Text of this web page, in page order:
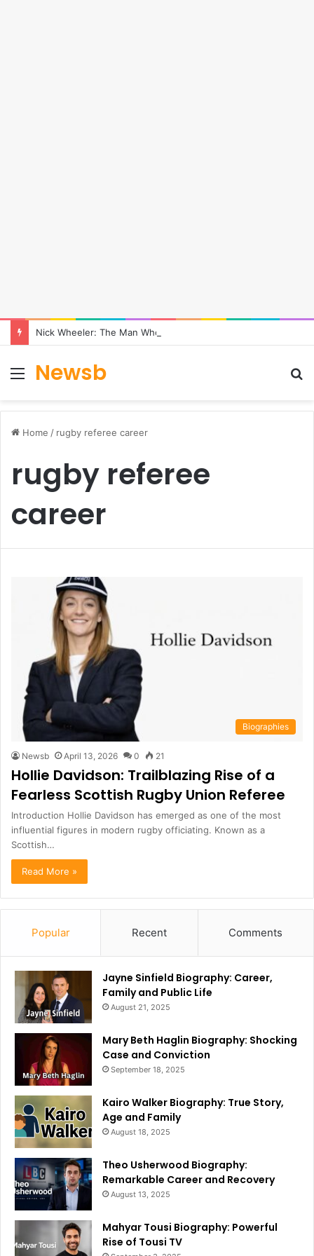
Nick Wheeler: The Man Who Built Charles Tyrwhitt
Menu
Newsb
Home / rugby referee career
rugby referee
career
Biographies
Newsb April 13, 2026 0 21
Hollie Davidson: Trailblazing Rise of a
Fearless Scottish Rugby Union Referee
Introduction Hollie Davidson has emerged as one of the most
influential figures in modern rugby officiating. Known as a
Scottish…
Read More »
Popular Recent Comments
Jayne Sinfield Biography: Career,
Family and Public Life
August 21, 2025
Mary Beth Haglin Biography: Shocking
Case and Conviction
September 18, 2025
Kairo Walker Biography: True Story,
Age and Family
August 18, 2025
Theo Usherwood Biography:
Remarkable Career and Recovery
August 13, 2025
Mahyar Tousi Biography: Powerful
Rise of Tousi TV